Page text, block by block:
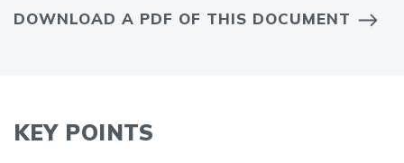
DOWNLOAD A PDF OF THIS DOCUMENT
KEY POINTS